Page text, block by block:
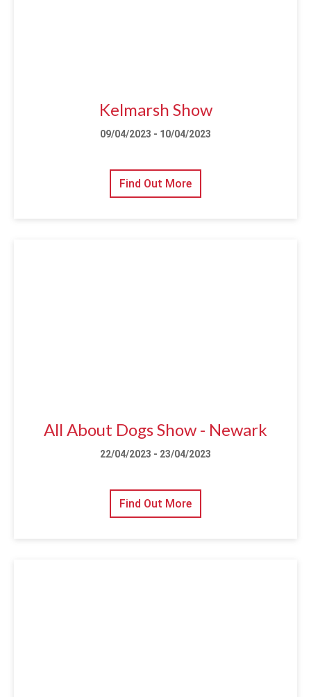
Kelmarsh Show
09/04/2023 - 10/04/2023
Find Out More
All About Dogs Show - Newark
22/04/2023 - 23/04/2023
Find Out More